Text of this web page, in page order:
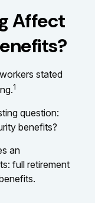
Affect
stated
1
question:
benefits?
an
full retirement